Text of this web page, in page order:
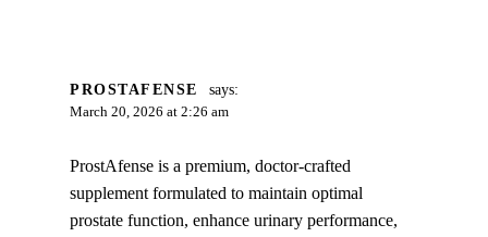
PROSTAFENSE says:
March 20, 2026 at 2:26 am
ProstAfense is a premium, doctor-crafted
supplement formulated to maintain optimal
prostate function, enhance urinary performance,